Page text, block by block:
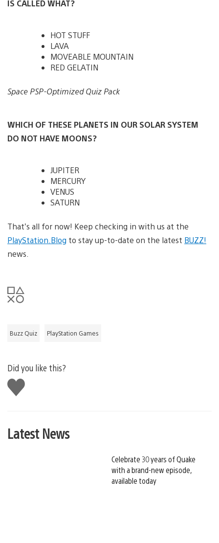
IS CALLED WHAT?
HOT STUFF
LAVA
MOVEABLE MOUNTAIN
RED GELATIN
Space PSP-Optimized Quiz Pack
WHICH OF THESE PLANETS IN OUR SOLAR SYSTEM
DO NOT HAVE MOONS?
JUPITER
MERCURY
VENUS
SATURN
That’s all for now! Keep checking in with us at the
PlayStation.Blog to stay up-to-date on the latest BUZZ!
news.
Buzz Quiz PlayStation Games
Did you like this?
Like
this
Latest News
Celebrate 30 years of Quake
with a brand-new episode,
available today